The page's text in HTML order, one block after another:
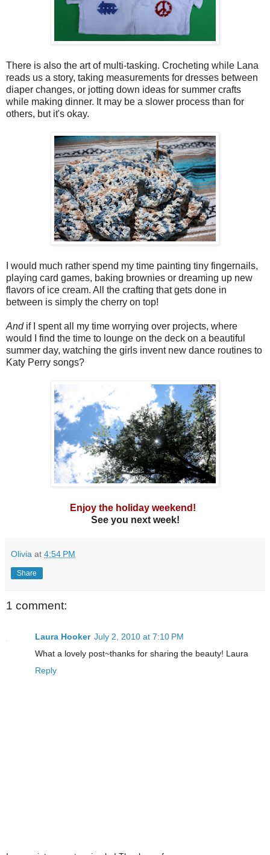
There is also the art of multi-tasking. Crocheting while Lana
reads us a story, taking measurements for dresses between
diaper changes, or jotting down ideas for summer crafts
while making dinner. It may be a slower process than for
others, but it's okay.
I would much rather spend my time painting tiny fingernails,
playing card games, baking brownies or dreaming up new
flavors of ice cream. All the crafting that gets done in
between is simply the cherry on top!
Andif I spent all my time worrying over projects, where
would I find the time to lounge on the deck on a beautiful
summer day, watching the girls invent new dance routines to
Katy Perry songs?
Enjoy the holiday weekend!
See you next week!
Olivia at 4:54 PM
Share
1 comment:
Laura Hooker July 2, 2010 at 7:10 PM
What a lovely post~thanks for sharing the beauty! Laura
Reply